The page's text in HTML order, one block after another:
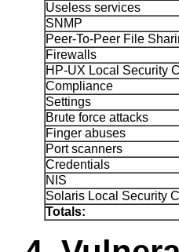
Useless services
SNMP
Peer-To-Peer File
Firewalls
HP-UX Local Security
Compliance
Settings
Brute force attacks
Finger abuses
Port scanners
Credentials
NIS
Solaris Local Security
Totals: